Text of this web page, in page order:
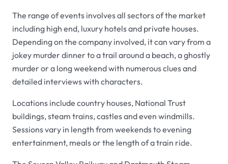
The range of events involves all sectors of the market
including high end, luxury hotels and private houses.
Depending on the company involved, it can vary from a
jokey murder dinner to a trail around a beach, a ghostly
murder or a long weekend with numerous clues and
detailed interviews with characters.
Locations include country houses, National Trust
buildings, steam trains, castles and even windmills.
Sessions vary in length from weekends to evening
entertainment, meals or the length of a train ride.